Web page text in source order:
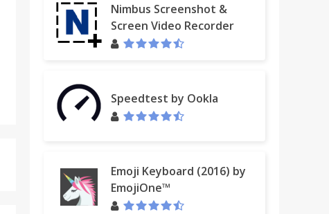
Nimbus Screenshot &
Screen Video Recorder
Speedtest by Ookla
Emoji Keyboard (2016) by
EmojiOne™